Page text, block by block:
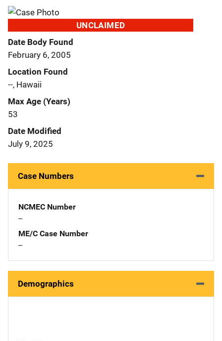
UNCLAIMED
Date Body Found
February 6, 2005
Location Found
--, Hawaii
Max Age (Years)
53
Date Modified
July 9, 2025
Case Numbers
NCMEC Number
--
ME/C Case Number
--
Demographics